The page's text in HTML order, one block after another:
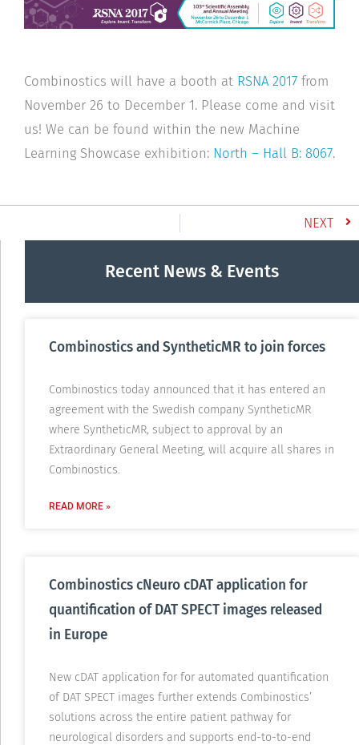
Combinostics will have a booth at RSNA 2017 from
November 26 to December 1. Please come and visit
us! We can be found within the new Machine
Learning Showcase exhibition: North – Hall B: 8067.
NEXT
Recent News & Events
Combinostics and SyntheticMR to join forces
Combinostics today announced that it has entered an
agreement with the Swedish company SyntheticMR
where SyntheticMR, subject to approval by an
Extraordinary General Meeting, will acquire all shares in
Combinostics.
READ MORE »
Combinostics cNeuro cDAT application for
quantification of DAT SPECT images released
in Europe
New cDAT application for for automated quantification
of DAT SPECT images further extends Combinostics’
solutions across the entire patient pathway for
neurological disorders and supports end-to-to-end